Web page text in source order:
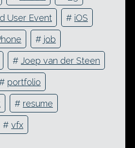
User Event # iOS
# job
# Joep van der Steen
portfolio
# resume
# vfx